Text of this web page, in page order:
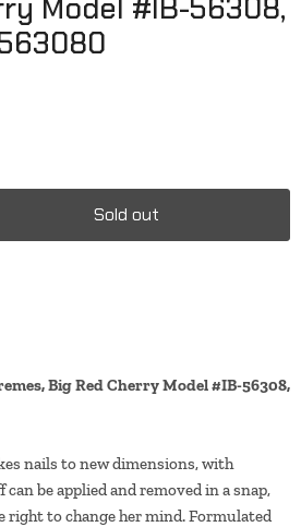
Model #IB-56308,
Sold out
Big Red Cherry Model #IB-56308,
nails to new dimensions, with
be applied and removed in a snap,
right to change her mind. Formulated